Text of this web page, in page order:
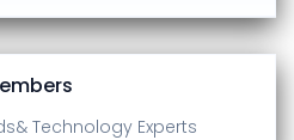
& Technology Experts